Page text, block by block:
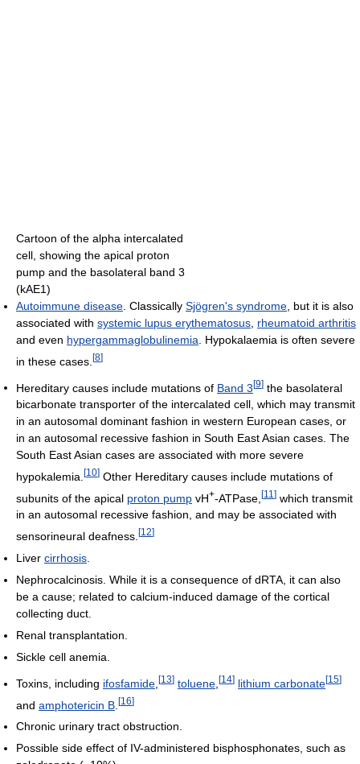
Cartoon of the alpha intercalated
cell, showing the apical proton
pump and the basolateral band 3
(kAE1)
Autoimmune disease . Classically Sjögren's syndrome , but it is also
associated with systemic lupus erythematosus rheumatoid arthritis
and even hypergammaglobulinemia . Hypokalaemia is often severe
in these cases. [8]
Hereditary causes include mutations of Band 3[9] the basolateral
bicarbonate transporter of the intercalated cell, which may transmit
in an autosomal dominant fashion in western European cases, or
in an autosomal recessive fashion in South East Asian cases. The
South East Asian cases are associated with more severe
hypokalemia. [10] Other Hereditary causes include mutations of
subunits of the apical proton pump vH+-ATPase, [11 ] which transmit
in an autosomal recessive fashion, and may be associated with
sensorineural deafness. [12]
Liver cirrhosis
Nephrocalcinosis. While it is a consequence of dRTA, it can also
be a cause; related to calcium-induced damage of the cortical
collecting duct.
Renal transplantation.
Sickle cell anemia.
Toxins, including ifosfamide [13] toluene [14] lithium carbonate[15]
and amphotericin B [16]
Chronic urinary tract obstruction.
Possible side effect of IV-administered bisphosphonates, such as